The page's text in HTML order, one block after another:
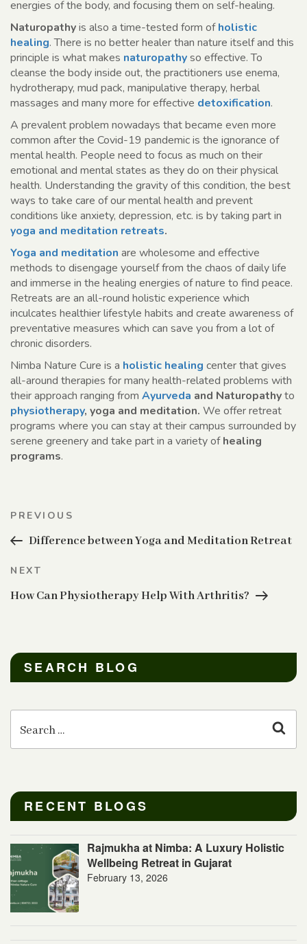
energies of the body, and focusing them on self-healing.
Naturopathyis also a time-tested form ofholistic
healing. There is no better healer than nature itself and this
principle is what makes naturopathyso effective. To
cleanse the body inside out, the practitioners use enema,
hydrotherapy, mud pack, manipulative therapy, herbal
massages and many more for effective detoxification.
A prevalent problem nowadays that became even more
common after the Covid-19 pandemic is the ignorance of
mental health. People need to focus as much on their
emotional and mental states as they do on their physical
health. Understanding the gravity of this condition, the best
ways to take care of our mental health and prevent
conditions like anxiety, depression, etc. is by taking part in
yoga and meditation retreats.
Yoga and meditation are wholesome and effective
methods to disengage yourself from the chaos of daily life
and immerse in the healing energies of nature to find peace.
Retreats are an all-round holistic experience which
inculcates healthier lifestyle habits and create awareness of
preventative measures which can save you from a lot of
chronic disorders.
Nimba Nature Cure is a holistic healing center that gives
all-around therapies for many health-related problems with
their approach ranging from Ayurveda and Naturopathyto
physiotherapy, yoga and meditation. We offer retreat
programs where you can stay at their campus surrounded by
serene greenery and take part in a variety ofhealing
programs.
Post
navigation
Previous
PREVIOUS
Difference between Yoga and Meditation Retreat
Next
NEXT
How Can Physiotherapy Help With Arthritis?
SEARCH BLOG
Search
for:
RECENT BLOGS
Rajmukha at Nimba: A Luxury Holistic
Wellbeing Retreat in Gujarat
February 13, 2026